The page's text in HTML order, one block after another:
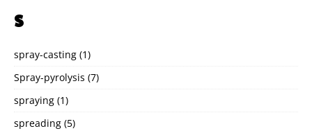
S
spray-casting (1)
Spray-pyrolysis (7)
spraying (1)
spreading (5)